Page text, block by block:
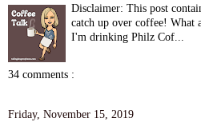
Disclaimer: This post
catch up over coffee! What
I'm drinking Philz Cof...
34 comments :
Friday, November 15, 2019